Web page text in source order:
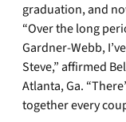
graduation, and
“Over the long
Gardner-Webb,
Steve,” affirmed
Atlanta, Ga.
together every